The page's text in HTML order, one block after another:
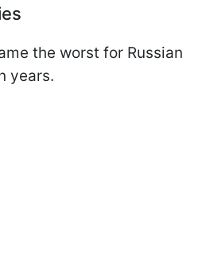
the worst for Russian
years.